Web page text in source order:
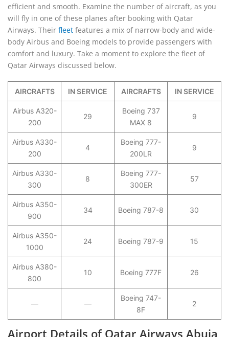
efficient and smooth. Examine the number of aircraft, as you
will fly in one of these planes after booking with Qatar
Airways. Their fleet features a mix of narrow-body and wide-
body Airbus and Boeing models to provide passengers with
comfort and luxury. Take a moment to explore the fleet of
Qatar Airways discussed below.
AIRCRAFTS IN SERVICE AIRCRAFTS IN SERVICE
Airbus A320-
200
29
Boeing 737
MAX 8
9
Airbus A330-
200
4
Boeing 777-
200LR
9
Airbus A330-
300
8
Boeing 777-
300ER
57
Airbus A350-
900
34 Boeing 787-8 30
Airbus A350-
1000
24 Boeing 787-9 15
Airbus A380-
800
10 Boeing 777F 26
— —
Boeing 747-
8F
2
Airport Details of Qatar Airways Abuja